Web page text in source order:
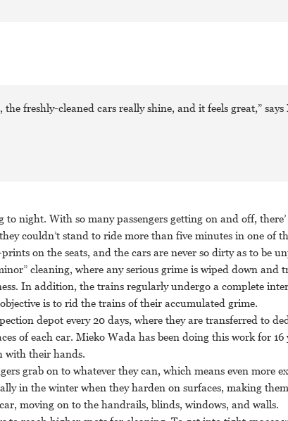
the freshly-cleaned cars really shine, and it feels great,” says
night. With so many passengers getting on and off,
couldn’t stand to ride more than five minutes in one of
on the seats, and the cars are never so dirty as to be
cleaning, where any serious grime is wiped down and
In addition, the trains regularly undergo a complete
is to rid the trains of their accumulated grime.
depot every 20 days, where they are transferred to
of each car. Mieko Wada has been doing this work for 16
with their hands.
grab on to whatever they can, which means even more
in the winter when they harden on surfaces, making
moving on to the handrails, blinds, windows, and walls.